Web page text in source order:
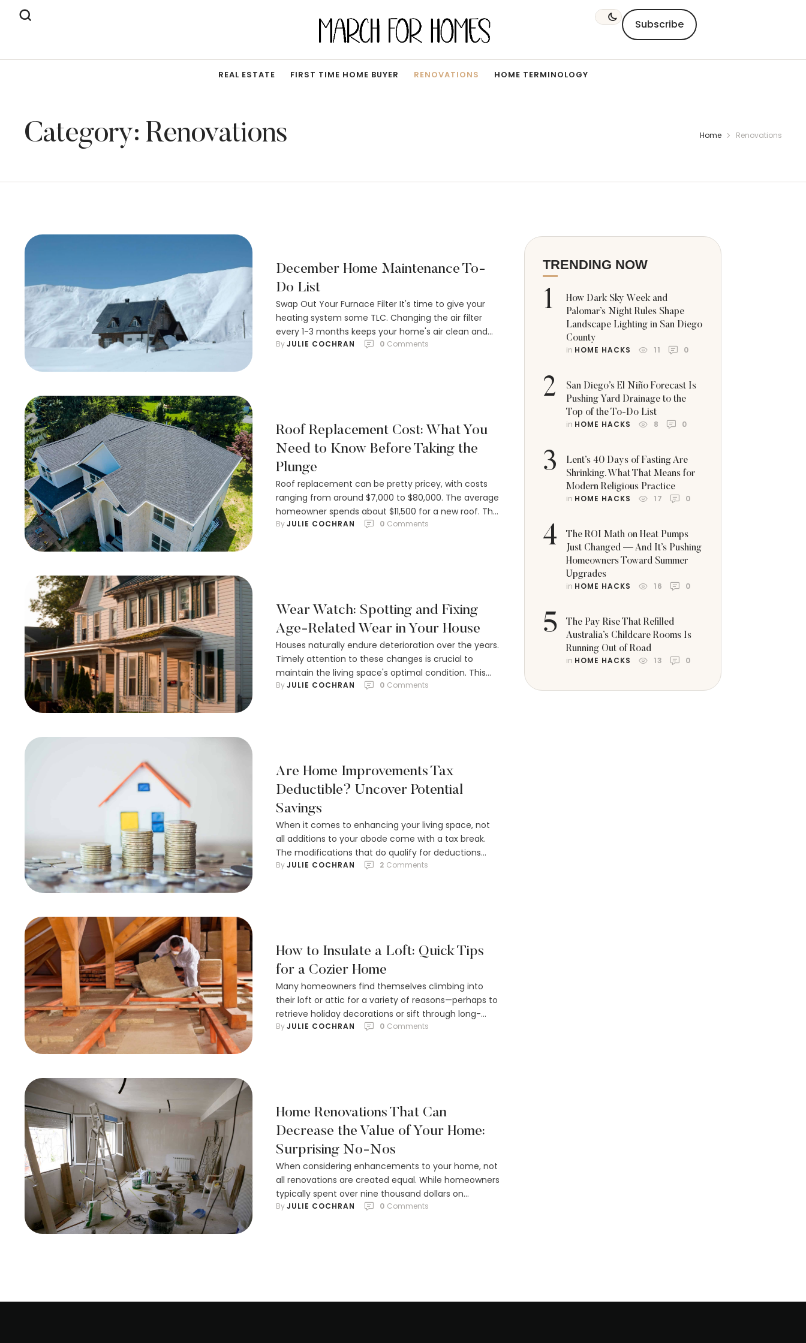
Subscribe
REAL ESTATE FIRST TIME HOME BUYER RENOVATIONS HOME TERMINOLOGY
Category: Renovations Home Renovations
December Home Maintenance To-
Do List
Swap Out Your Furnace Filter It's time to give your
heating system some TLC. Changing the air filter
every 1-3 months keeps your home's air clean and
your system running smoothly. Look for the filter
By JULIE COCHRAN 0 Comments
Roof Replacement Cost: What You
Need to Know Before Taking the
Plunge
Roof replacement can be pretty pricey, with costs
ranging from around $7,000 to $80,000. The average
homeowner spends about $11,500 for a new roof. The
materials used, the size and shape of the roof, and
By JULIE COCHRAN 0 Comments
Wear Watch: Spotting and Fixing
Age-Related Wear in Your House
Houses naturally endure deterioration over the years.
Timely attention to these changes is crucial to
maintain the living space's optimal condition. This
ensures it stays both welcoming and aesthetically
By JULIE COCHRAN 0 Comments
Are Home Improvements Tax
Deductible? Uncover Potential
Savings
When it comes to enhancing your living space, not
all additions to your abode come with a tax break.
The modifications that do qualify for deductions
won't see you reaping the monetary rewards during
By JULIE COCHRAN 2 Comments
How to Insulate a Loft: Quick Tips
for a Cozier Home
Many homeowners find themselves climbing into
their loft or attic for a variety of reasons—perhaps to
retrieve holiday decorations or sift through long-
forgotten family photos. These tucked-away spaces
By JULIE COCHRAN 0 Comments
Home Renovations That Can
Decrease the Value of Your Home:
Surprising No-Nos
When considering enhancements to your home, not
all renovations are created equal. While homeowners
typically spent over nine thousand dollars on
upgrades in the past year, some of those changes
By JULIE COCHRAN 0 Comments
TRENDING NOW
1
How Dark Sky Week and
Palomar’s Night Rules Shape
Landscape Lighting in San Diego
County
in HOME HACKS 11 0
2
San Diego’s El Niño Forecast Is
Pushing Yard Drainage to the
Top of the To-Do List
in HOME HACKS 8 0
3
Lent’s 40 Days of Fasting Are
Shrinking. What That Means for
Modern Religious Practice
in HOME HACKS 17 0
4
The ROI Math on Heat Pumps
Just Changed — And It’s Pushing
Homeowners Toward Summer
Upgrades
in HOME HACKS 16 0
5
The Pay Rise That Refilled
Australia’s Childcare Rooms Is
Running Out of Road
in HOME HACKS 13 0